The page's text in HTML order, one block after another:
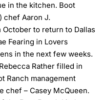
in the kitchen. Boot
chef Aaron J.
to return to Dallas
Fearing in Lovers
in the next few weeks.
Rather filled in
Ranch management
chef – Casey McQueen.